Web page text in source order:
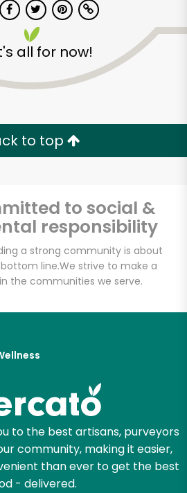
all for now!
to top
to social &
responsibility
a strong community is about
line.We strive to make a
the communities we serve.
to the best artisans, purveyors
community, making it easier,
than ever to get the best
- delivered.
Delivery with